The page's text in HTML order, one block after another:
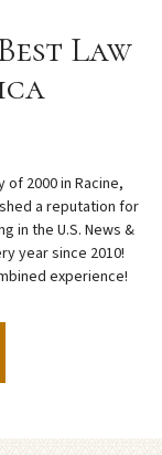
Law
of 2000 in Racine,
a reputation for
in the U.S. News &
year since 2010!
experience!